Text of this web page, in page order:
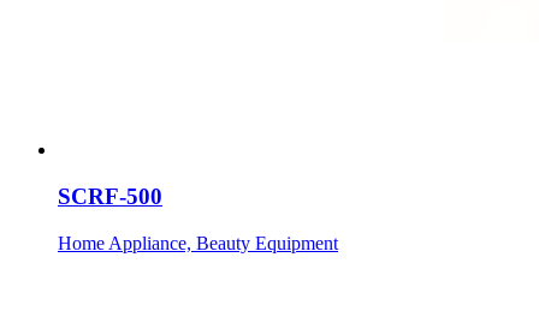
SCRF-500
Home Appliance, Beauty Equipment